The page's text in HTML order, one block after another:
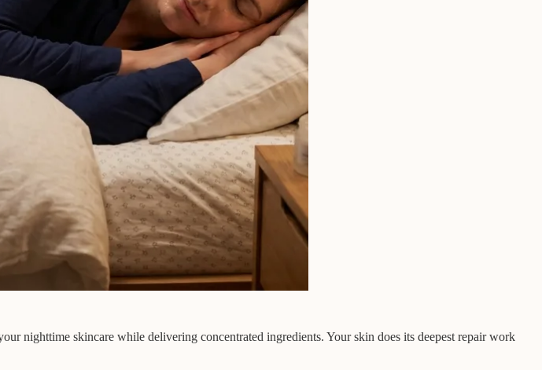
nighttime skincare while delivering concentrated ingredients. Your skin does its deepest repair work